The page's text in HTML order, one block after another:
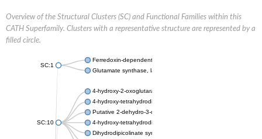
Overview of the Structural Clusters (SC) and Functional Families within this
CATH Superfamily. Clusters with a representative structure are represented by a
filled circle.
SC:1
Ferredoxin-dependent glutamate synthase, chloroplastic
Glutamate synthase, large subunit
SC:10
4-hydroxy-2-oxoglutarate aldolase, mitochondrial isoform X1
4-hydroxy-tetrahydrodipicolinate synthase 2, chloroplastic
Putative 2-dehydro-3-deoxy-D-gluconate aldolase YagE
4-hydroxy-tetrahydrodipicolinate synthase
Dihydrodipicolinate synthase DapA